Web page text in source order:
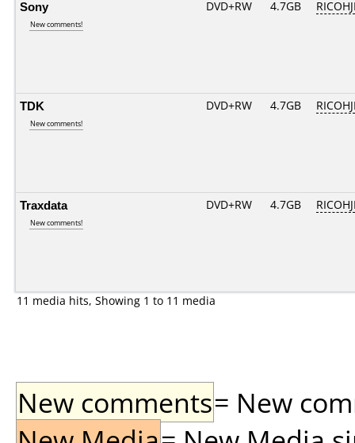
Sony
New comments!
DVD+RW 4.7GB
TDK
New comments!
DVD+RW 4.7GB
Traxdata
New comments!
DVD+RW 4.7GB
11 media hits, Showing 1 to 11 media
New comments= New